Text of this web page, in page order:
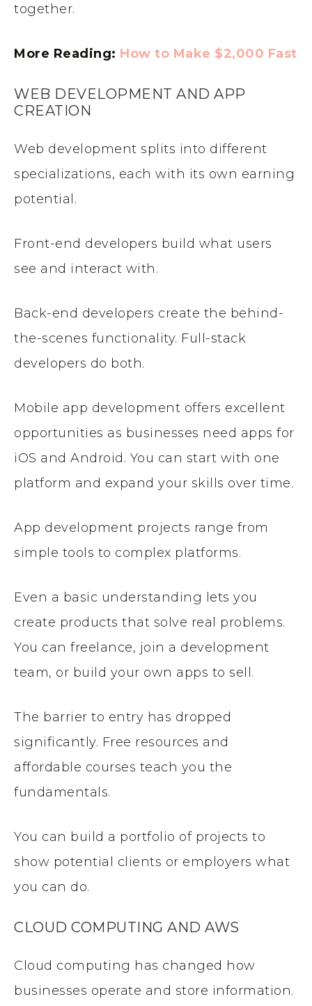
together.
More Reading: How to Make $2,000 Fast
WEB DEVELOPMENT AND APP
CREATION
Web development splits into different
specializations, each with its own earning
potential.
Front-end developers build what users
see and interact with.
Back-end developers create the behind-
the-scenes functionality. Full-stack
developers do both.
Mobile app development offers excellent
opportunities as businesses need apps for
iOS and Android. You can start with one
platform and expand your skills over time.
App development projects range from
simple tools to complex platforms.
Even a basic understanding lets you
create products that solve real problems.
You can freelance, join a development
team, or build your own apps to sell.
The barrier to entry has dropped
significantly. Free resources and
affordable courses teach you the
fundamentals.
You can build a portfolio of projects to
show potential clients or employers what
you can do.
CLOUD COMPUTING AND AWS
Cloud computing has changed how
businesses operate and store information.